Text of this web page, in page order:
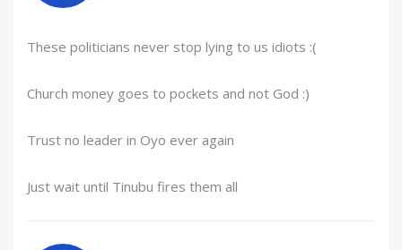
These politicians never stop lying to us idiots :(
Church money goes to pockets and not God :)
Trust no leader in Oyo ever again
Just wait until Tinubu fires them all